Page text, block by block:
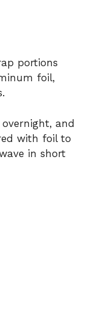
portions
foil,
and
with foil to
in short